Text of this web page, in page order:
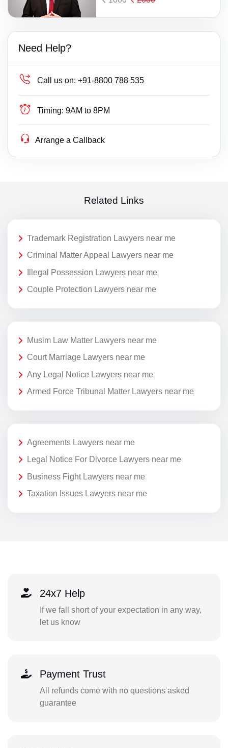
Need Help?
Call us on: +91-8800 788 535
Timing: 9AM to 8PM
Arrange a Callback
Related Links
Trademark Registration Lawyers near me
Criminal Matter Appeal Lawyers near me
Illegal Possession Lawyers near me
Couple Protection Lawyers near me
Musim Law Matter Lawyers near me
Court Marriage Lawyers near me
Any Legal Notice Lawyers near me
Armed Force Tribunal Matter Lawyers near me
Agreements Lawyers near me
Legal Notice For Divorce Lawyers near me
Business Fight Lawyers near me
Taxation Issues Lawyers near me
24x7 Help
If we fall short of your expectation in any way,
let us know
Payment Trust
All refunds come with no questions asked
guarantee